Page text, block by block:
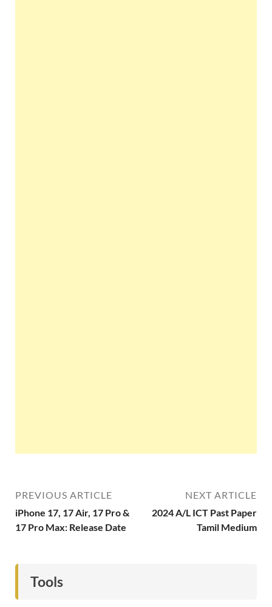
PREVIOUS ARTICLE
iPhone 17, 17 Air, 17 Pro &
17 Pro Max: Release Date
NEXT ARTICLE
2024 A/L ICT Past Paper
Tamil Medium
Tools